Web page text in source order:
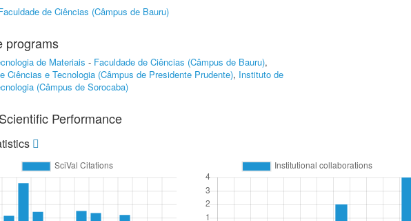
de Ciências (Câmpus de Bauru)
programs
de Materiais - Faculdade de Ciências (Câmpus de Bauru),
Ciências e Tecnologia (Câmpus de Presidente Prudente), Instituto de
(Câmpus de Sorocaba)
Performance